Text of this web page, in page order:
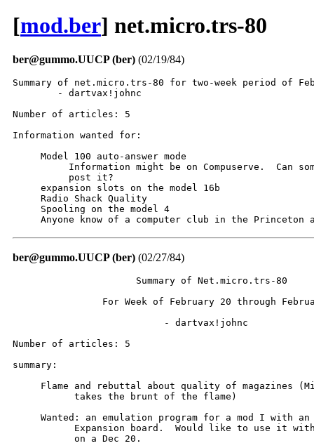
[mod.ber] net.micro.trs-80
ber@gummo.UUCP (ber) (02/19/84)
Summary of net.micro.trs-80 for two-week period of
Number of articles: 5
Information wanted for:
     Model 100 auto-answer mode
Information might be on Compuserve.  Can
          post it?
     expansion slots on the model 16b
     Radio Shack Quality
     Spooling on the model 4
Anyone know of a computer club in the Princeton
ber@gummo.UUCP (ber) (02/27/84)
                      Summary of Net.micro.trs-80
For Week of February 20 through
                           - dartvax!johnc
Number of articles: 5
summary:
Flame and rebuttal about quality of magazines
           takes the brunt of the flame)
Wanted: an emulation program for a mod I with an
Expansion board.  Would like to use it
           on a Dec 20.